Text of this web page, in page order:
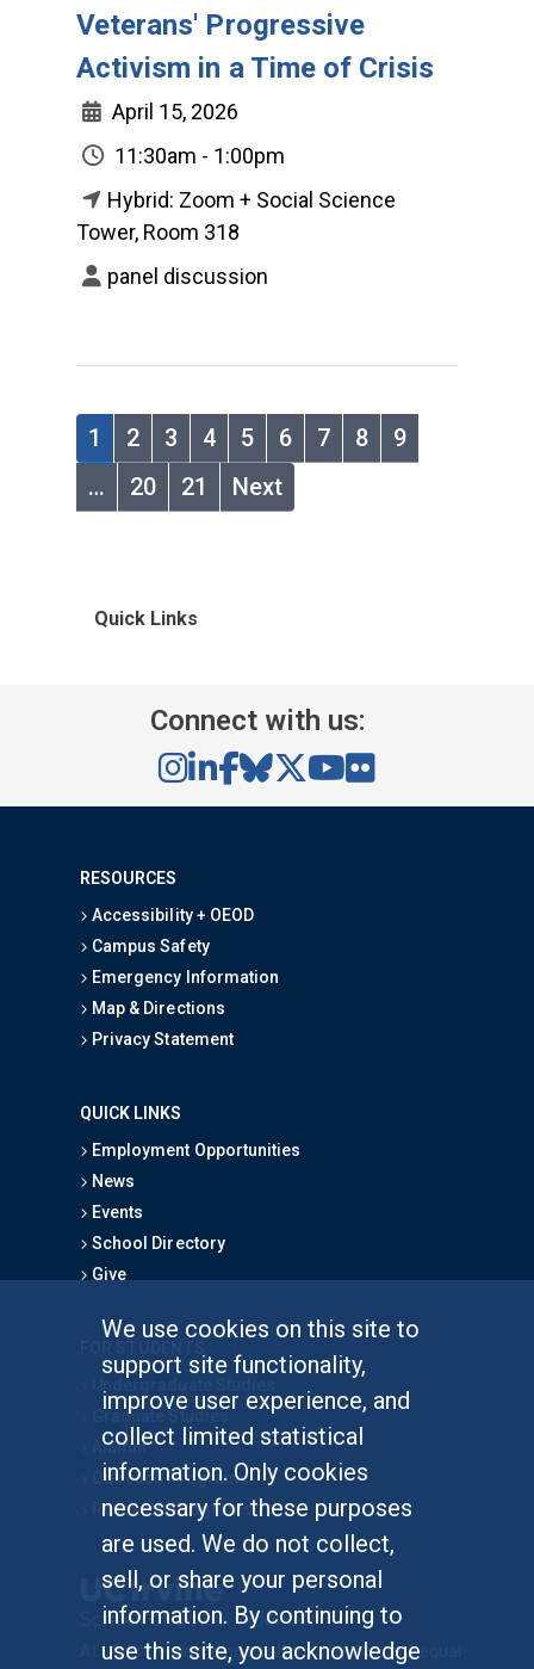
We use cookies on this site to
support site functionality,
improve user experience, and
collect limited statistical
information. Only cookies
necessary for these purposes
are used. We do not collect,
sell, or share your personal
information. By continuing to
use this site, you acknowledge
Veterans' Progressive
Activism in a Time of Crisis
April 15, 2026
11:30am - 1:00pm
Hybrid: Zoom + Social Science
Tower, Room 318
panel discussion
1 2 3 4 5 6 7 8
9
…
20 21 Next
Quick Links
Connect with us:
RESOURCES
Accessibility + OEOD
Campus Safety
Emergency Information
Map & Directions
Privacy Statement
QUICK LINKS
Employment Opportunities
News
Events
School Directory
Give
Graduate Studies
Alumni
Outreach Programs
Research Programs
At UC Irvine, providing a culture of inclusion & equal